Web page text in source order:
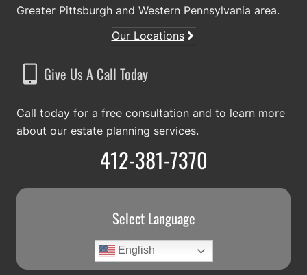
Greater Pittsburgh and Western Pennsylvania area.
Our Locations
Give Us A Call Today
Call today for a free consultation and to learn more
about our estate planning services.
412-381-7370
Select Language
English